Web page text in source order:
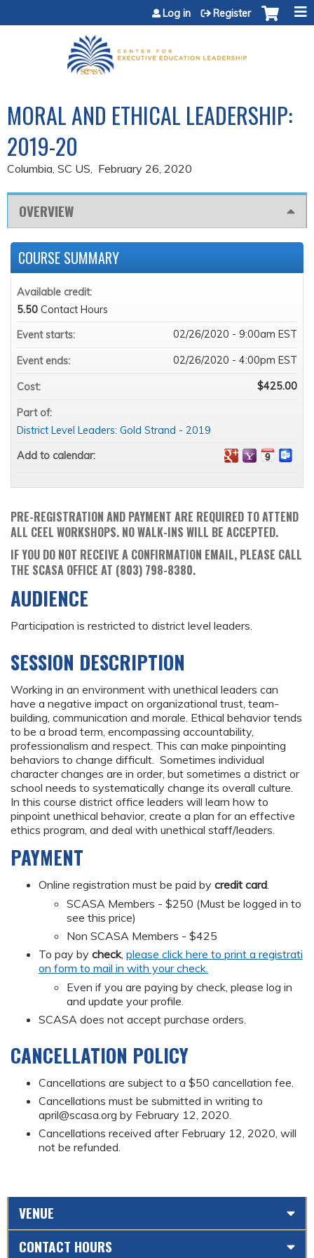
Jump to content
Log in Register
MORAL AND ETHICAL LEADERSHIP:
2019-20
Columbia, SC US February 26, 2020
OVERVIEW
PRE-REGISTRATION AND PAYMENT ARE REQUIRED TO ATTEND
ALL CEEL WORKSHOPS. NO WALK-INS WILL BE ACCEPTED.
IF YOU DO NOT RECEIVE A CONFIRMATION EMAIL, PLEASE CALL
THE SCASA OFFICE AT (803) 798-8380.
AUDIENCE
Participation is restricted to district level leaders.
SESSION DESCRIPTION
Working in an environment with unethical leaders can
have a negative impact on organizational trust, team-
building, communication and morale. Ethical behavior tends
to be a broad term, encompassing accountability,
professionalism and respect. This can make pinpointing
behaviors to change difficult. Sometimes individual
character changes are in order, but sometimes a district or
school needs to systematically change its overall culture.
In this course district office leaders will learn how to
pinpoint unethical behavior, create a plan for an effective
ethics program, and deal with unethical staff/leaders.
PAYMENT
Online registration must be paid by credit card
SCASA Members - $250 (Must be logged in to
see this price)
Non SCASA Members - $425
To pay by check, please click here to print a registrati
on form to mail in with your check.
Even if you are paying by check, please log in
and update your profile.
SCASA does not accept purchase orders.
CANCELLATION POLICY
Cancellations are subject to a $50 cancellation fee.
Cancellations must be submitted in writing to
april@scasa.org by February 12, 2020.
Cancellations received after February 12, 2020, will
not be refunded.
COURSE SUMMARY
Available credit:
5.50 Contact Hours
Event starts:
02/26/2020 - 9:00am EST
Event ends: 02/26/2020 - 4:00pm EST
Cost: $425.00
Part of:
District Level Leaders: Gold Strand - 2019
Add to calendar:
VENUE
CONTACT HOURS